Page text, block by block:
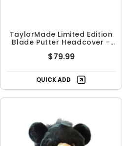
TaylorMade Limited Edition
Blade Putter Headcover -
$79.99
QUICK ADD